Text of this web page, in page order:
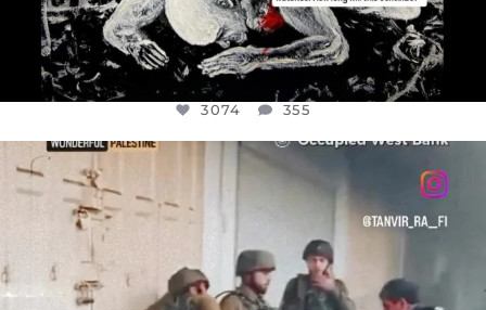
3074 355
OFFICIALANNIELENNOX
CHILDREN IN GAZA AND THE WEST
26546 3178